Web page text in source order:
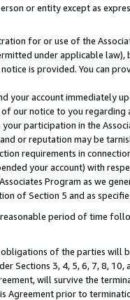
or entity except as
for or use of the
under applicable
is provided. You can
your account
our notice to you
participation in the
or reputation may be
requirements in
your account) with
Program as we
of Section 5 and as
period of time
of the parties will
Sections 3, 4, 5, 6, 7, 8,
will survive the
Agreement prior to